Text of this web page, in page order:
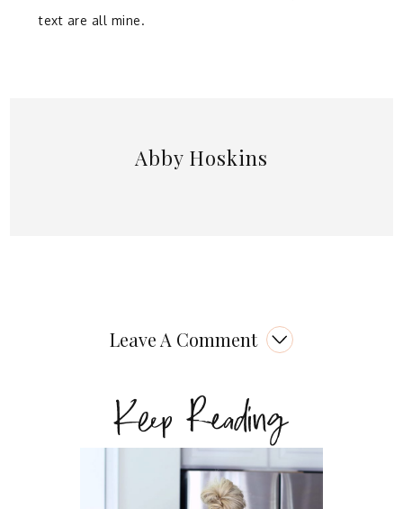
text are all mine.
Abby Hoskins
Leave A Comment
Keep Reading